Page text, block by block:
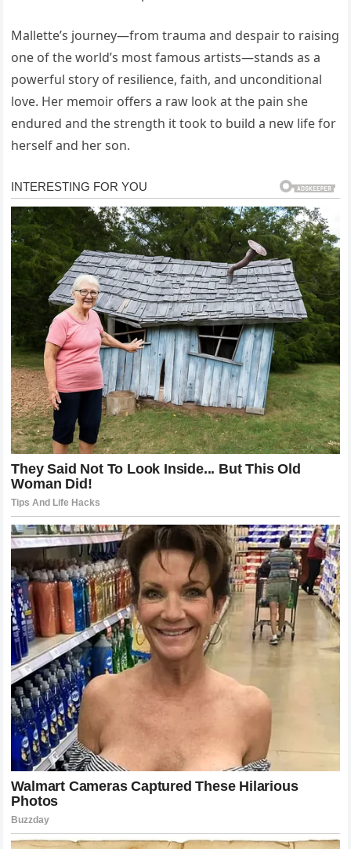
Mallette’s journey—from trauma and despair to raising
one of the world’s most famous artists—stands as a
powerful story of resilience, faith, and unconditional
love. Her memoir offers a raw look at the pain she
endured and the strength it took to build a new life for
herself and her son.